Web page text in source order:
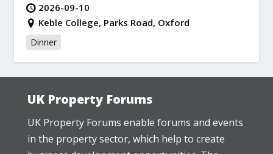
2026-09-10
Keble College, Parks Road, Oxford
Dinner
UK Property Forums
UK Property Forums enable forums and events
in the property sector, which help to create